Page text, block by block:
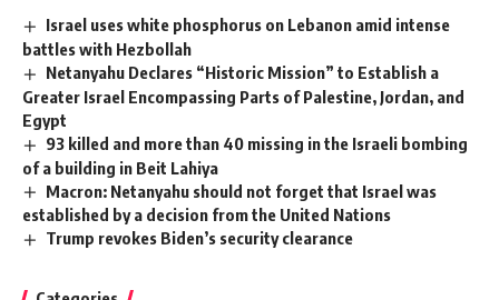
Israel uses white phosphorus on Lebanon amid intense
battles with Hezbollah
Netanyahu Declares “Historic Mission” to Establish a
Greater Israel Encompassing Parts of Palestine, Jordan, and
Egypt
93 killed and more than 40 missing in the Israeli bombing
of a building in Beit Lahiya
Macron: Netanyahu should not forget that Israel was
established by a decision from the United Nations
Trump revokes Biden’s security clearance